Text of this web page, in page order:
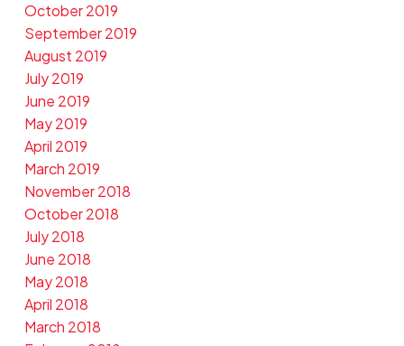
October 2019
September 2019
August 2019
July 2019
June 2019
May 2019
April 2019
March 2019
November 2018
October 2018
July 2018
June 2018
May 2018
April 2018
March 2018